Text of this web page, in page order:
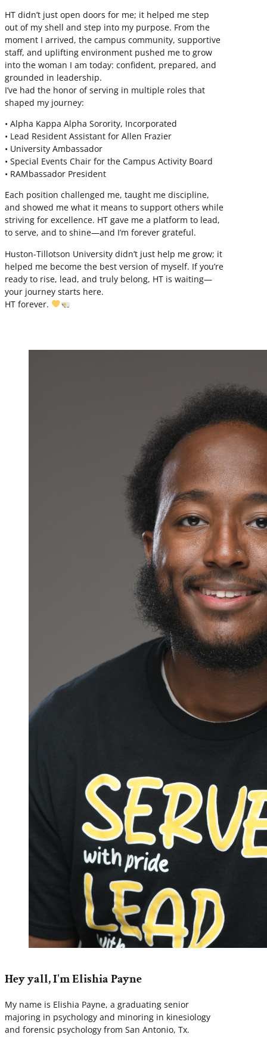
HT didn’t just open doors for me; it helped me step
out of my shell and step into my purpose. From the
moment I arrived, the campus community, supportive
staff, and uplifting environment pushed me to grow
into the woman I am today: confident, prepared, and
grounded in leadership.
I’ve had the honor of serving in multiple roles that
shaped my journey:
• Alpha Kappa Alpha Sorority, Incorporated
• Lead Resident Assistant for Allen Frazier
• University Ambassador
• Special Events Chair for the Campus Activity Board
• RAMbassador President
Each position challenged me, taught me discipline,
and showed me what it means to support others while
striving for excellence. HT gave me a platform to lead,
to serve, and to shine—and I’m forever grateful.
Huston-Tillotson University didn’t just help me grow; it
helped me become the best version of myself. If you’re
ready to rise, lead, and truly belong, HT is waiting—
your journey starts here.
HT forever.
Hey yall, I'm Elishia Payne
My name is Elishia Payne, a graduating senior
majoring in psychology and minoring in kinesiology
and forensic psychology from San Antonio, Tx.